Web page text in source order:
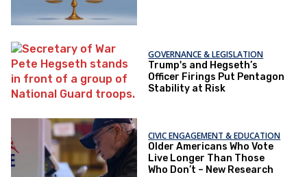
GOVERNANCE & LEGISLATION
Trump's and Hegseth’s
Officer Firings Put Pentagon
Stability at Risk
CIVIC ENGAGEMENT & EDUCATION
Older Americans Who Vote
Live Longer Than Those
Who Don’t – New Research